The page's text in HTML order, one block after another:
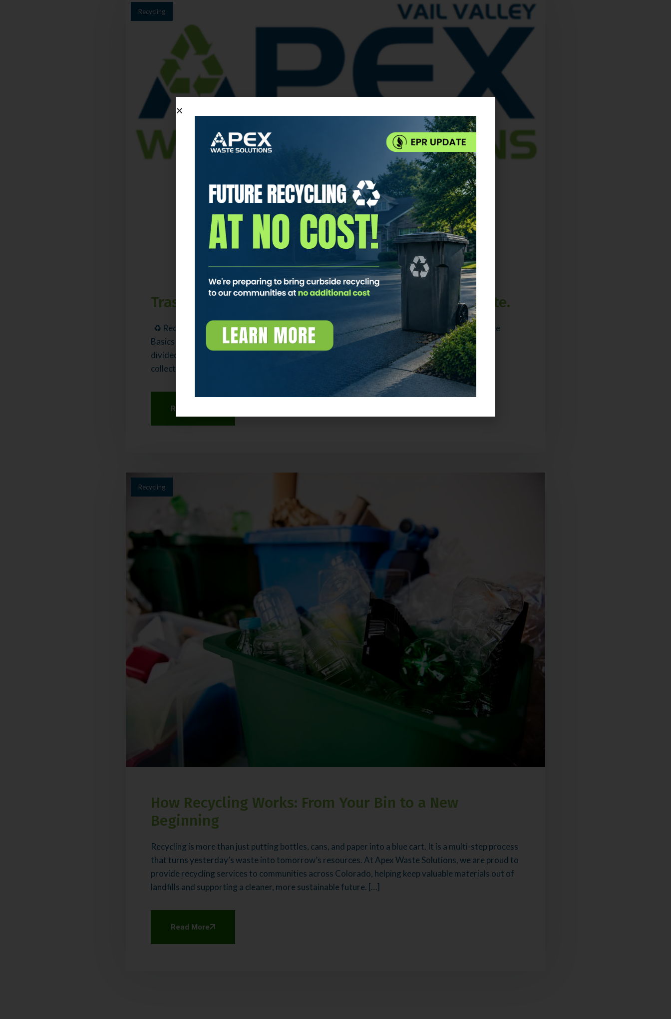
Recycling
Trash & Recycling. Collected Together. Kept Separate.
♻️ Recycling stays recycling 🚛 One truck. Two compartments. 🌿 Fewer emissions & trips The
Basics What Is a Split-Body Truck? A split-body truck is exactly what it sounds like: one truck
divided into two completely separate compartments. One side collects your trash. The other
collects your recycling. They never touch. Think of it […]
Read More
Recycling
How Recycling Works: From Your Bin to a New
Beginning
Recycling is more than just putting bottles, cans, and paper into a blue cart. It is a multi-step process
that turns yesterday’s waste into tomorrow’s resources. At Apex Waste Solutions, we are proud to
provide recycling services to communities across Colorado, helping keep valuable materials out of
landfills and supporting a cleaner, more sustainable future. […]
Read More